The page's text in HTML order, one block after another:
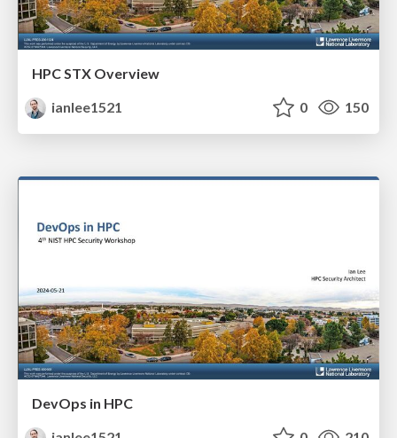
HPC STX Overview
ianlee1521
0 150
DevOps in HPC